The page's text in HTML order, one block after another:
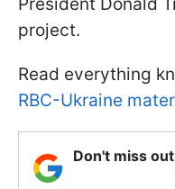
President Donald
project.
Read everything
RBC-Ukraine
Don't miss